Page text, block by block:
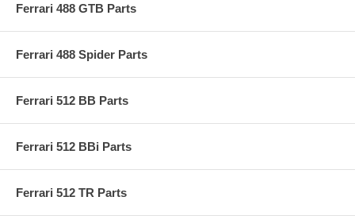
Ferrari 488 GTB Parts
Ferrari 488 Spider Parts
Ferrari 512 BB Parts
Ferrari 512 BBi Parts
Ferrari 512 TR Parts